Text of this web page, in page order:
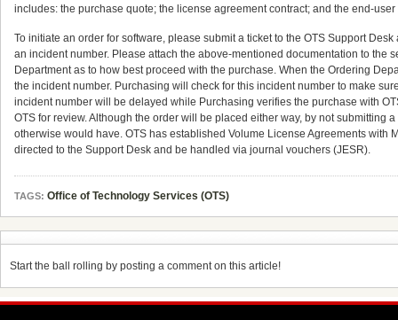
includes: the purchase quote; the license agreement contract; and the end-
To initiate an order for software, please submit a ticket to the OTS Support Desk
an incident number. Please attach the above-mentioned documentation to the
Department as to how best proceed with the purchase. When the Ordering
the incident number. Purchasing will check for this incident number to make
incident number will be delayed while Purchasing verifies the purchase with
OTS for review. Although the order will be placed either way, by not
otherwise would have. OTS has established Volume License Agreements
directed to the Support Desk and be handled via journal vouchers (JESR).
TAGS: Office of Technology Services (OTS)
Start the ball rolling by posting a comment on this article!